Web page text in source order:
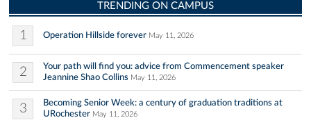
TRENDING ON CAMPUS
1 Operation Hillside forever May 11, 2026
2
Your path will find you: advice from Commencement speaker
Jeannine Shao Collins May 11, 2026
3
Becoming Senior Week: a century of graduation traditions at
URochester May 11, 2026